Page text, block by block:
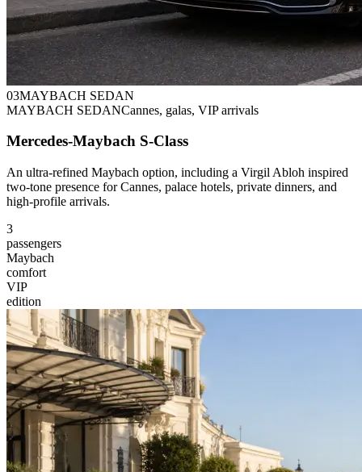
03MAYBACH SEDAN
MAYBACH SEDANCannes, galas, VIP arrivals
Mercedes-Maybach S-Class
An ultra-refined Maybach option, including a Virgil Abloh inspired
two-tone presence for Cannes, palace hotels, private dinners, and
high-profile arrivals.
3
passengers
Maybach
comfort
VIP
edition